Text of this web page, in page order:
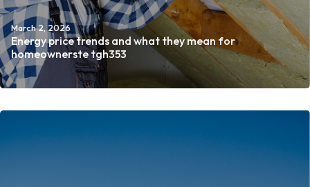
March 2, 2026
Energy price trends and what they mean for
homeownerste tgh353
Read more